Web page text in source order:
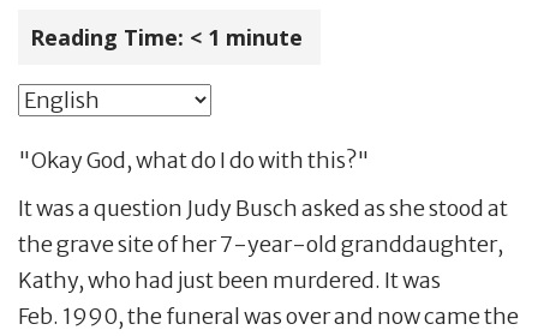
Reading Time: < 1 minute
"Okay God, what do I do with this?"
It was a question Judy Busch asked as she stood at
the grave site of her 7-year-old granddaughter,
Kathy, who had just been murdered. It was
Feb. 1990, the funeral was over and now came the